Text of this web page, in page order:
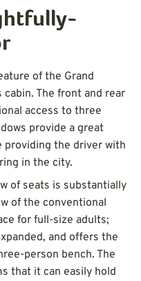
of the Grand
The front and rear
access to three
provide a great
providing the driver with
in the city.
of seats is substantially
of the conventional
for full-size adults;
and offers the
person bench. The
that it can easily hold